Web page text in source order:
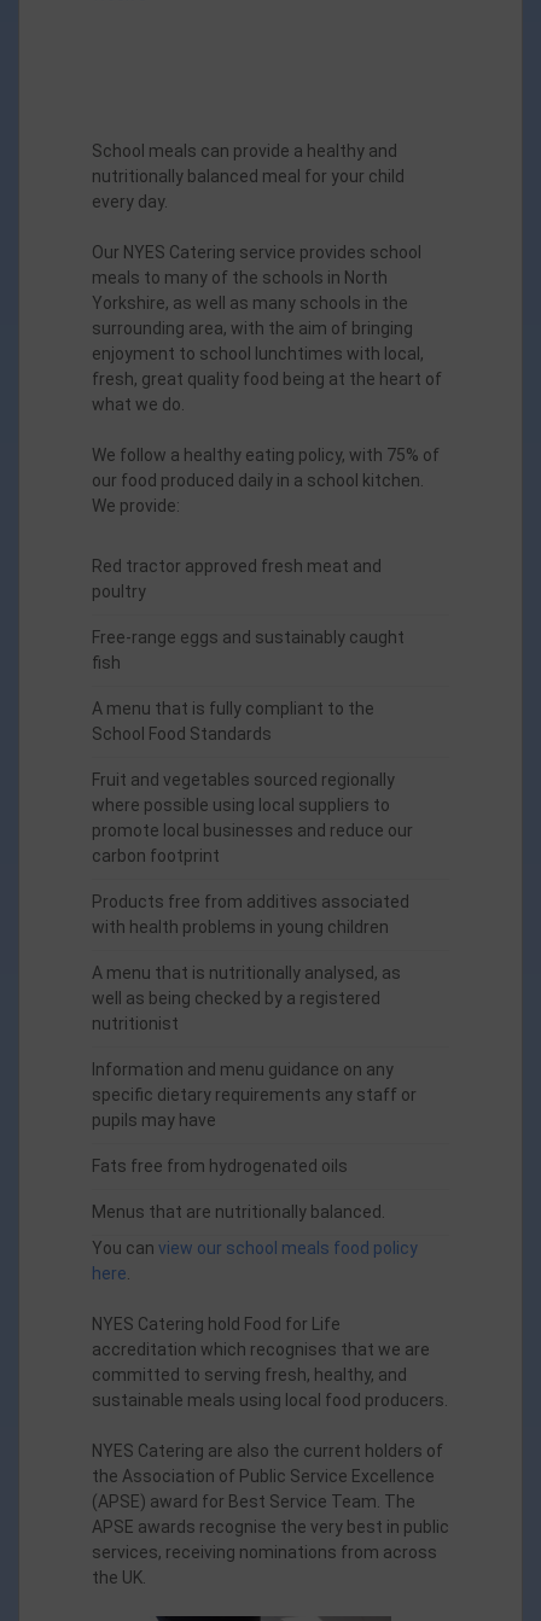
School meals can provide a healthy and
nutritionally balanced meal for your child
every day.
Our NYES Catering service provides school
meals to many of the schools in North
Yorkshire, as well as many schools in the
surrounding area, with the aim of bringing
enjoyment to school lunchtimes with local,
fresh, great quality food being at the heart of
what we do.
We follow a healthy eating policy, with 75% of
our food produced daily in a school kitchen.
We provide:
Red tractor approved fresh meat and
poultry
Free-range eggs and sustainably caught
fish
A menu that is fully compliant to the
School Food Standards
Fruit and vegetables sourced regionally
where possible using local suppliers to
promote local businesses and reduce our
carbon footprint
Products free from additives associated
with health problems in young children
A menu that is nutritionally analysed, as
well as being checked by a registered
nutritionist
Information and menu guidance on any
specific dietary requirements any staff or
pupils may have
Fats free from hydrogenated oils
Menus that are nutritionally balanced.
You can view our school meals food policy
here
NYES Catering hold Food for Life
accreditation which recognises that we are
committed to serving fresh, healthy, and
sustainable meals using local food producers.
NYES Catering are also the current holders of
the Association of Public Service Excellence
(APSE) award for Best Service Team. The
APSE awards recognise the very best in public
services, receiving nominations from across
the UK.